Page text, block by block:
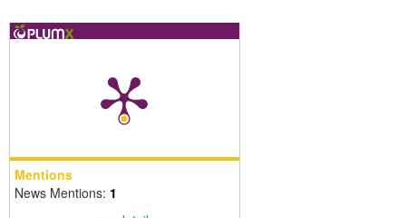
Mentions
News Mentions: 1